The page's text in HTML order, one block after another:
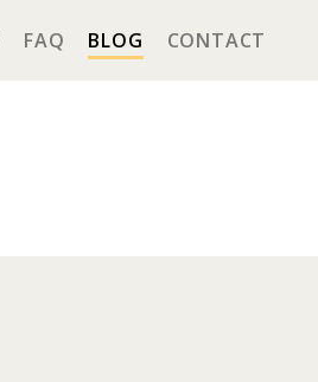
FAQ BLOG CONTACT